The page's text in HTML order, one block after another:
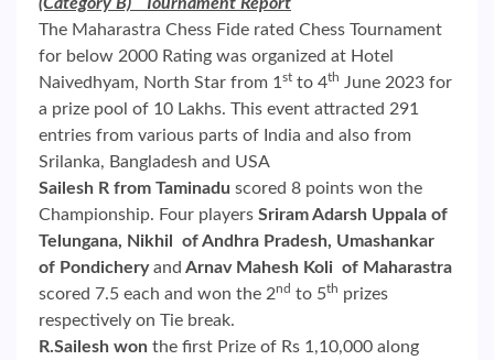
The Maharastra Chess Fide rated Chess Tournament
for below 2000 Rating was organized at Hotel
Naivedhyam, North Star from 1 st to 4th June 2023 for
a prize pool of 10 Lakhs. This event attracted 291
entries from various parts of India and also from
Srilanka, Bangladesh and USA
Sailesh R from Taminadu scored 8 points won the
Championship. Four players Sriram Adarsh Uppala of
Telungana, Nikhil of Andhra Pradesh, Umashankar
of Pondicheryand Arnav Mahesh Koli of Maharastra
scored 7.5 each and won the 2nd to 5th prizes
respectively on Tie break.
R.Sailesh won the first Prize of Rs 1,10,000 along